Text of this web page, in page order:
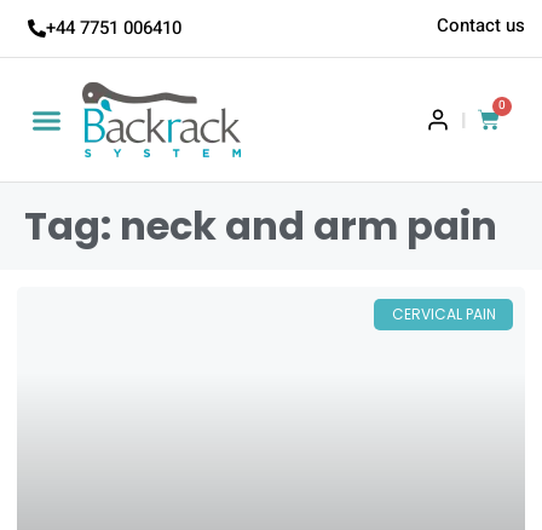
+44 7751 006410 Contact us
|
0
Tag: neck and arm pain
CERVICAL PAIN